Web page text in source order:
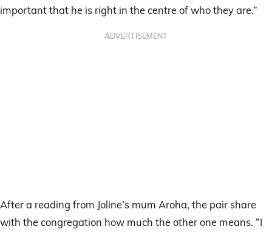
important that he is right in the centre of who they are.”
ADVERTISEMENT
After a reading from Joline’s mum Aroha, the pair share
with the congregation how much the other one means. “I